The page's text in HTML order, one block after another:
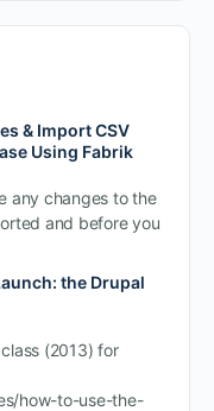
& Import CSV
Using Fabrik
any changes to the
and before you
the Drupal
(2013) for
how-to-use-the-